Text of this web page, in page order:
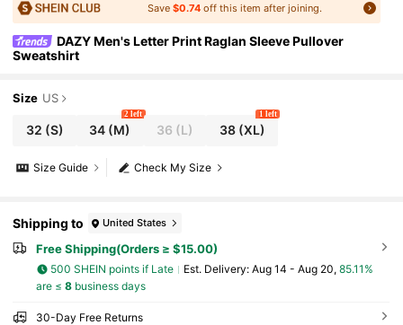
Save $0.74off this item after joining.
DAZY Men's Letter Print Raglan Sleeve Pullover
Sweatshirt
Size US
32 (S) 34 (M)
2 left
36 (L) 38(XL)
1 left
Check My Size
Size Guide
Shipping to United States
Free Shipping(Orders ≥ $15.00)
500 SHEIN points if Late ​Est. Delivery: Aug 14 - Aug 20, 85.11%
are ≤ 8business days
30-Day Free Returns